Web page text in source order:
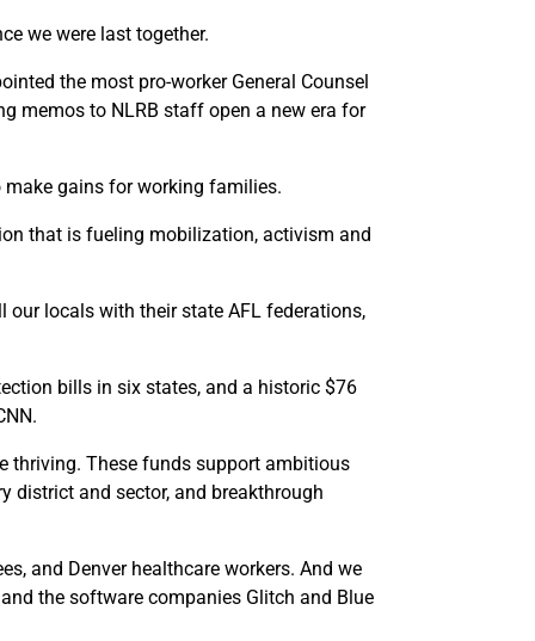
we were last together.
the most pro-worker General Counsel
memos to NLRB staff open a new era for
make gains for working families.
that is fueling mobilization, activism and
locals with their state AFL federations,
bills in six states, and a historic $76
thriving. These funds support ambitious
district and sector, and breakthrough
and Denver healthcare workers. And we
the software companies Glitch and Blue